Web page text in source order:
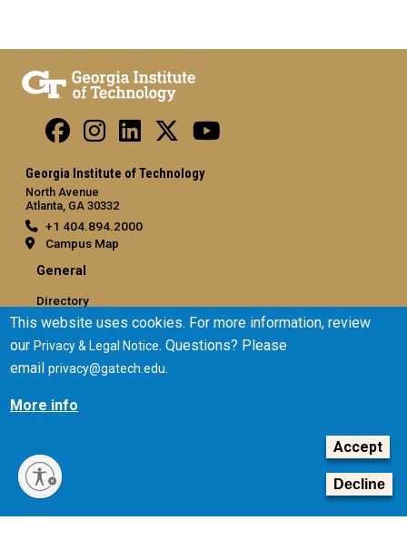
Georgia Institute of Technology
North Avenue
Atlanta, GA 30332
+1 404.894.2000
Campus Map
General
Directory
Employment
Emergency Information
Legal & Privacy Information
Human Trafficking Notice
Title IX/Sexual Misconduct
This website uses cookies. For more information, review
ourPrivacy & Legal Notice. Questions? Please
emailprivacy@gatech.edu.
More info
Accept
Decline